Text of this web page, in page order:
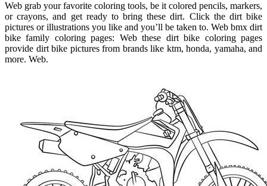
Web grab your favorite coloring tools, be it colored pencils, markers,
or crayons, and get ready to bring these dirt. Click the dirt bike
pictures or illustrations you like and you’ll be taken to. Web bmx dirt
bike family coloring pages: Web these dirt bike coloring pages
provide dirt bike pictures from brands like ktm, honda, yamaha, and
more. Web.